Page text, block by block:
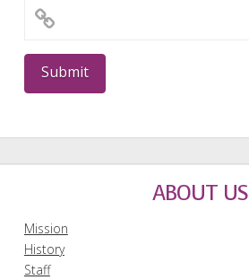
ABOUT US
Mission
History
Staff